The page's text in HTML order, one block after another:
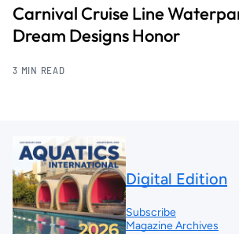
Carnival Cruise Line
Dream Designs Honor
3 MIN READ
Digital Edition
Subscribe
Magazine Archives